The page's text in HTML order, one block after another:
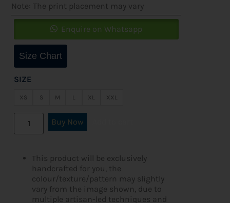
Note: The print placement may vary
Enquire on Whatsapp
Size Chart
SIZE
XS S M L XL XXL
Buy Now
This product will be exclusively
handcrafted for you, the
colour/texture/pattern may slightly
vary from the image shown, due to
multiple artisan-led techniques and